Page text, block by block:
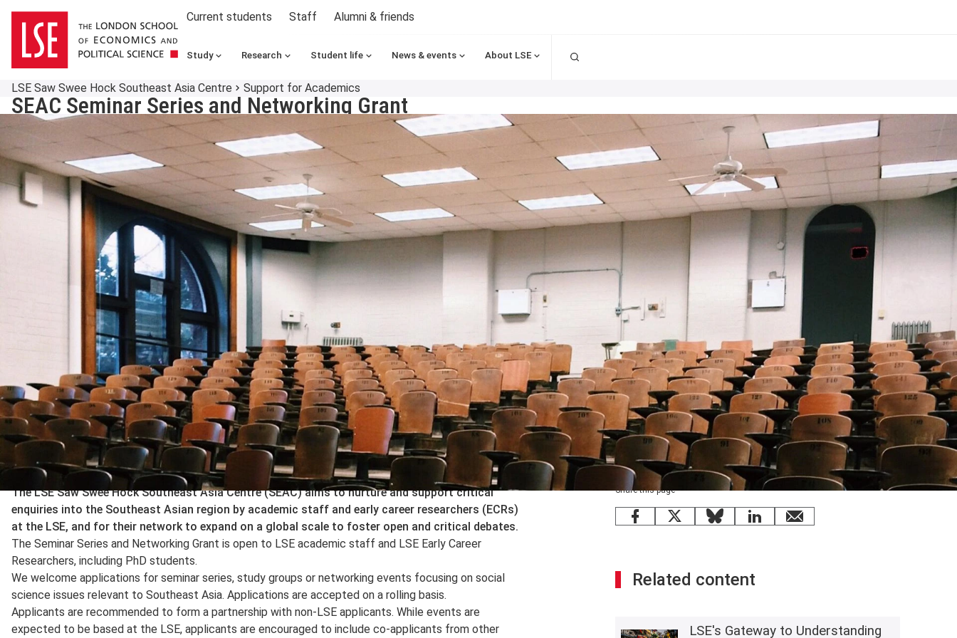
Current students Staff Alumni & friends
Study Research Student life News & events About LSE
LSE Saw Swee Hock Southeast Asia Centre Support for Academics
SEAC Seminar Series and Networking Grant
The LSE Saw Swee Hock Southeast Asia Centre (SEAC) aims to nurture and support critical
enquiries into the Southeast Asian region by academic staff and early career researchers (ECRs)
at the LSE, and for their network to expand on a global scale to foster open and critical debates.
The Seminar Series and Networking Grant is open to LSE academic staff and LSE Early Career
Researchers, including PhD students.
We welcome applications for seminar series, study groups or networking events focusing on social
science issues relevant to Southeast Asia. Applications are accepted on a rolling basis.
Applicants are recommended to form a partnership with non-LSE applicants. While events are
expected to be based at the LSE, applicants are encouraged to include co-applicants from other
Share this page
Facebook
X BlueskyLinkedInemail
Related content
LSE's Gateway to Understanding